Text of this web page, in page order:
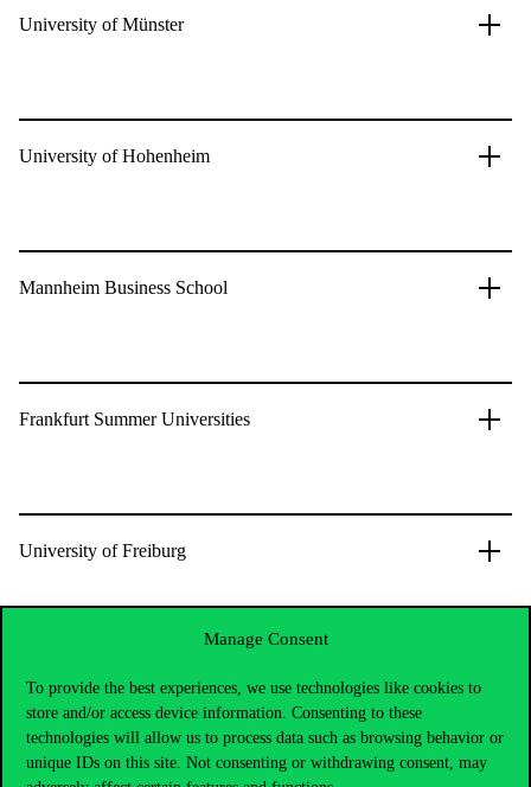
Manage Consent
To provide the best experiences, we use technologies like cookies to
store and/or access device information. Consenting to these
technologies will allow us to process data such as browsing behavior or
unique IDs on this site. Not consenting or withdrawing consent, may
University of Münster
University of Hohenheim
Mannheim Business School
Frankfurt Summer Universities
University of Freiburg
University of Passau